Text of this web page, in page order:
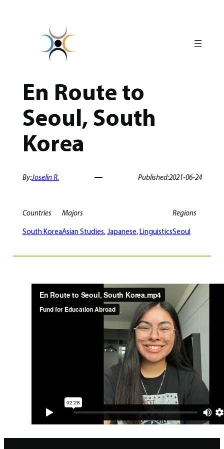
En Route to
Seoul, South
Korea
By:Joselin R. Published:2021-06-24
Countries
South Korea
Majors
Asian Studies, Japanese, Linguistics
Regions
Seoul